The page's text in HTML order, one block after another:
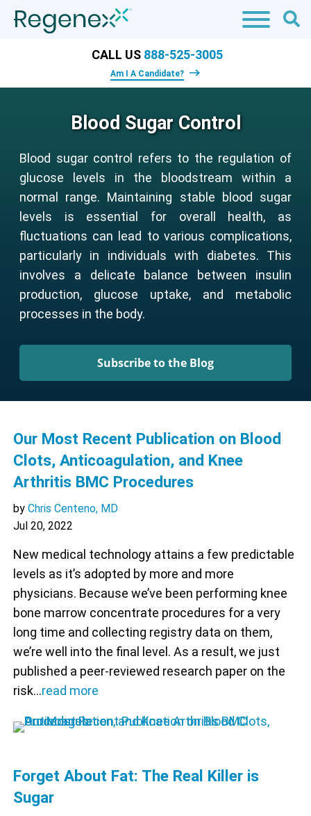
CALL US 888-525-3005
Am I A Candidate?
Blood Sugar Control
Blood sugar control refers to the regulation of
glucose levels in the bloodstream within a
normal range. Maintaining stable blood sugar
levels is essential for overall health, as
fluctuations can lead to various complications,
particularly in individuals with diabetes. This
involves a delicate balance between insulin
production, glucose uptake, and metabolic
processes in the body.
Subscribe to the Blog
Our Most Recent Publication on Blood
Clots, Anticoagulation, and Knee
Arthritis BMC Procedures
by Chris Centeno, MD
Jul 20, 2022
New medical technology attains a few predictable
levels as it’s adopted by more and more
physicians. Because we’ve been performing knee
bone marrow concentrate procedures for a very
long time and collecting registry data on them,
we’re well into the final level. As a result, we just
published a peer-reviewed research paper on the
risk…read more
Forget About Fat: The Real Killer is
Sugar